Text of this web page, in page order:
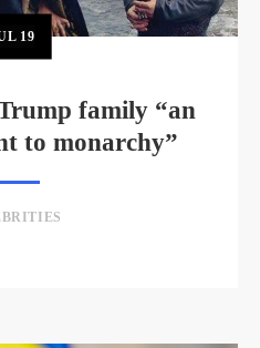
19
family “an
to monarchy”